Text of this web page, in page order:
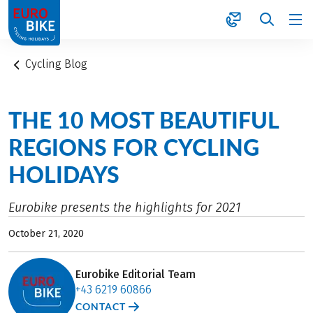
1
Cycling Blog
THE 10 MOST BEAUTIFUL
REGIONS FOR CYCLING
HOLIDAYS
Eurobike presents the highlights for 2021
October 21, 2020
Eurobike Editorial Team
+43 6219 60866
CONTACT